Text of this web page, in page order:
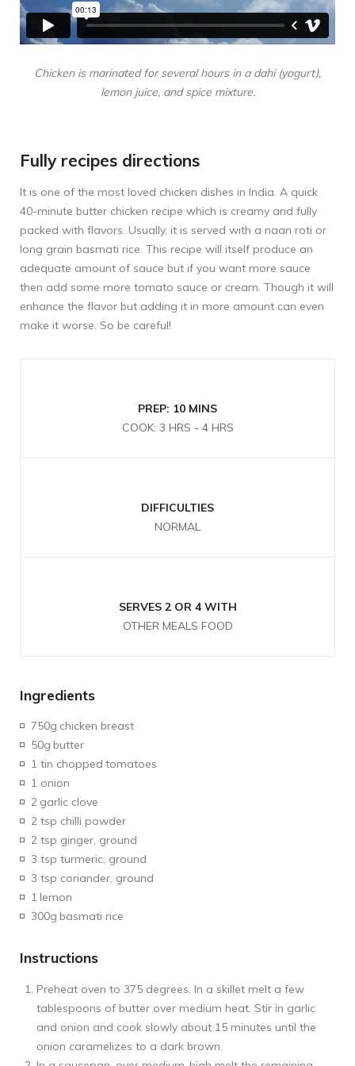
Chicken is marinated for several hours in a dahi (yogurt),
lemon juice, and spice mixture.
Fully recipes directions
It is one of the most loved chicken dishes in India. A quick
40-minute butter chicken recipe which is creamy and fully
packed with flavors. Usually, it is served with a naan roti or
long grain basmati rice. This recipe will itself produce an
adequate amount of sauce but if you want more sauce
then add some more tomato sauce or cream. Though it will
enhance the flavor but adding it in more amount can even
make it worse. So be careful!
PREP: 10 MINS
COOK: 3 HRS - 4 HRS
DIFFICULTIES
NORMAL
SERVES 2 OR 4 WITH
OTHER MEALS FOOD
Ingredients
750g chicken breast
50g butter
1 tin chopped tomatoes
1 onion
2 garlic clove
2 tsp chilli powder
2 tsp ginger, ground
3 tsp turmeric, ground
3 tsp coriander, ground
1 lemon
300g basmati rice
Instructions
Preheat oven to 375 degrees. In a skillet melt a few
tablespoons of butter over medium heat. Stir in garlic
and onion and cook slowly about 15 minutes until the
onion caramelizes to a dark brown.